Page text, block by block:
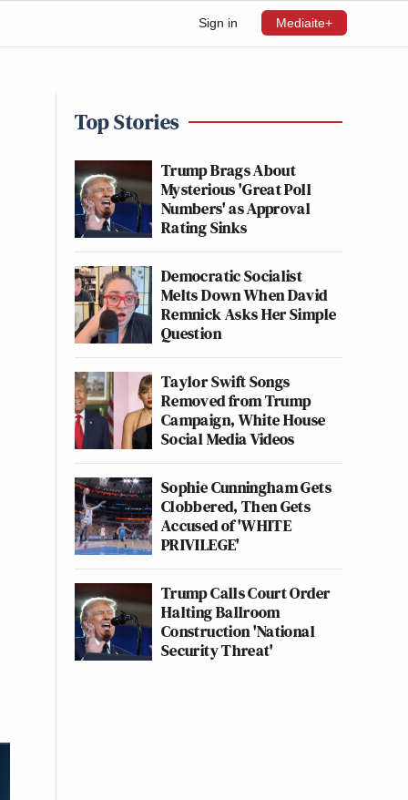
Sign in Mediaite+
Top Stories
Trump Brags About
Mysterious 'Great Poll
Numbers' as Approval
Rating Sinks
Democratic Socialist
Melts Down When David
Remnick Asks Her Simple
Question
Taylor Swift Songs
Removed from Trump
Campaign, White House
Social Media Videos
Sophie Cunningham Gets
Clobbered, Then Gets
Accused of 'WHITE
PRIVILEGE'
Trump Calls Court Order
Halting Ballroom
Construction 'National
Security Threat'